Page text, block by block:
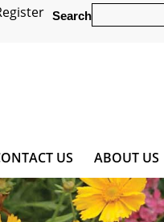
Search
US ABOUT US